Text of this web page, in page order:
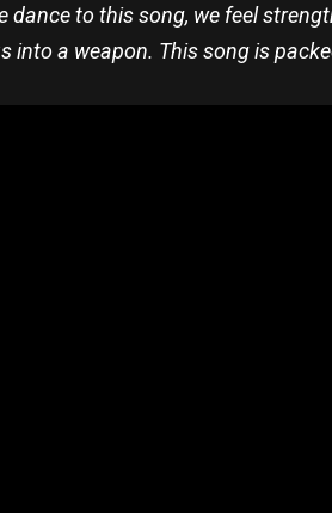
dance to this song, we feel
into a weapon. This song is